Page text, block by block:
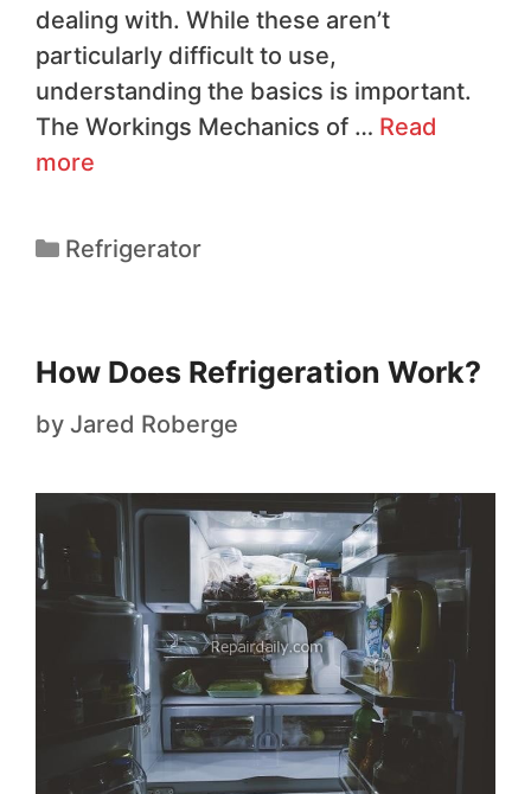
dealing with. While these aren’t
particularly difficult to use,
understanding the basics is important.
The Workings Mechanics of … Read
more
Refrigerator
How Does Refrigeration Work?
by Jared Roberge